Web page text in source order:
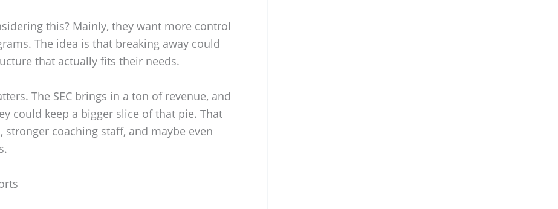
this? Mainly, they want more control
The idea is that breaking away could
that actually fits their needs.
The SEC brings in a ton of revenue, and
could keep a bigger slice of that pie. That
coaching staff, and maybe even